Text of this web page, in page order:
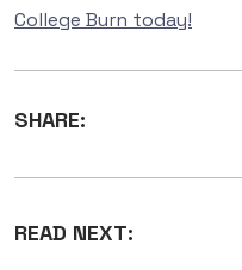
College Burn today!
SHARE:
READ NEXT: